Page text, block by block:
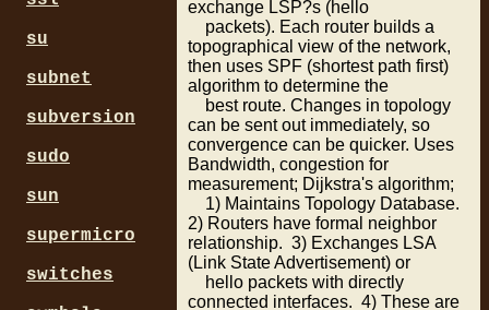
exchange LSP?s (hello
packets). Each router builds a
topographical view of the network,
then uses SPF (shortest path first)
algorithm to determine the
best route. Changes in topology
can be sent out immediately, so
convergence can be quicker. Uses
Bandwidth, congestion for
measurement; Dijkstra's algorithm;
1) Maintains Topology Database.
2) Routers have formal neighbor
relationship. 3) Exchanges LSA
(Link State Advertisement) or
hello packets with directly
connected interfaces. 4) These are
su
subnet
subversion
sudo
sun
supermicro
switches